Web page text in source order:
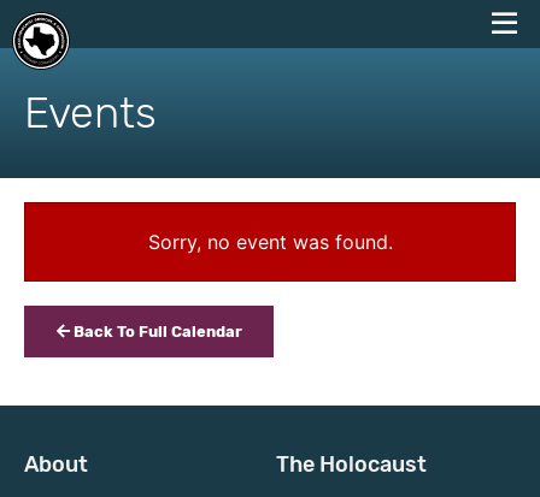
skip
content
Events
Sorry, no event was found.
Back To Full Calendar
About The Holocaust